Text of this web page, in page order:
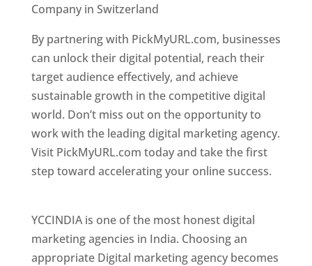
Company in Switzerland
By partnering with PickMyURL.com, businesses
can unlock their digital potential, reach their
target audience effectively, and achieve
sustainable growth in the competitive digital
world. Don’t miss out on the opportunity to
work with the leading digital marketing agency.
Visit PickMyURL.com today and take the first
step toward accelerating your online success.
YCCINDIA is one of the most honest digital
marketing agencies in India. Choosing an
appropriate Digital marketing agency becomes